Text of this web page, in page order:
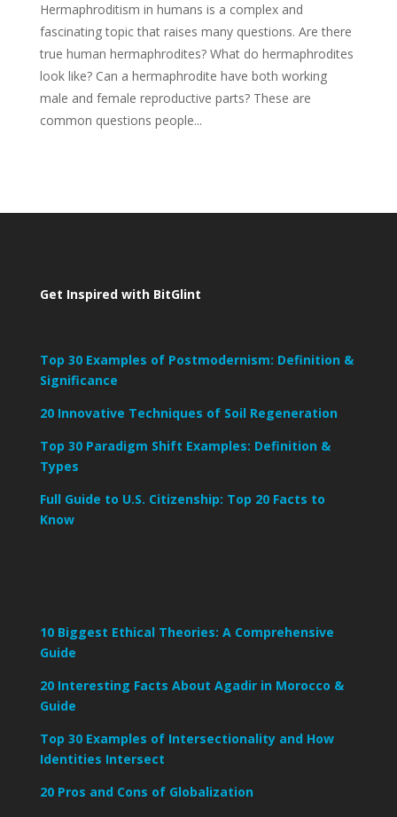
Hermaphroditism in humans is a complex and
fascinating topic that raises many questions. Are there
true human hermaphrodites? What do hermaphrodites
look like? Can a hermaphrodite have both working
male and female reproductive parts? These are
common questions people...
Get Inspired with BitGlint
Top 30 Examples of Postmodernism: Definition &
Significance
20 Innovative Techniques of Soil Regeneration
Top 30 Paradigm Shift Examples: Definition &
Types
Full Guide to U.S. Citizenship: Top 20 Facts to
Know
10 Biggest Ethical Theories: A Comprehensive
Guide
20 Interesting Facts About Agadir in Morocco &
Guide
Top 30 Examples of Intersectionality and How
Identities Intersect
20 Pros and Cons of Globalization